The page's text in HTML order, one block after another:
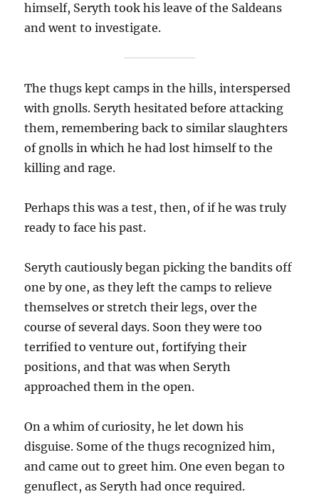
himself, Seryth took his leave of the Saldeans
and went to investigate.
The thugs kept camps in the hills, interspersed
with gnolls. Seryth hesitated before attacking
them, remembering back to similar slaughters
of gnolls in which he had lost himself to the
killing and rage.
Perhaps this was a test, then, of if he was truly
ready to face his past.
Seryth cautiously began picking the bandits off
one by one, as they left the camps to relieve
themselves or stretch their legs, over the
course of several days. Soon they were too
terrified to venture out, fortifying their
positions, and that was when Seryth
approached them in the open.
On a whim of curiosity, he let down his
disguise. Some of the thugs recognized him,
and came out to greet him. One even began to
genuflect, as Seryth had once required.